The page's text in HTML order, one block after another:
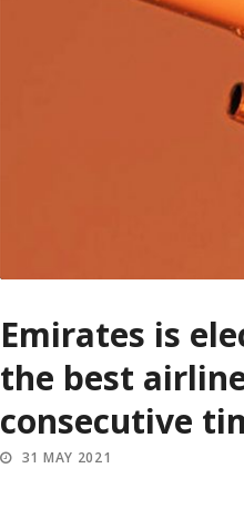
Emirates is
the best
consecutive
31 MAY 2021